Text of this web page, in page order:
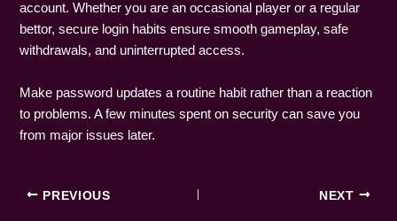
account. Whether you are an occasional player or a regular
bettor, secure login habits ensure smooth gameplay, safe
withdrawals, and uninterrupted access.
Make password updates a routine habit rather than a reaction
to problems. A few minutes spent on security can save you
from major issues later.
PREVIOUS NEXT